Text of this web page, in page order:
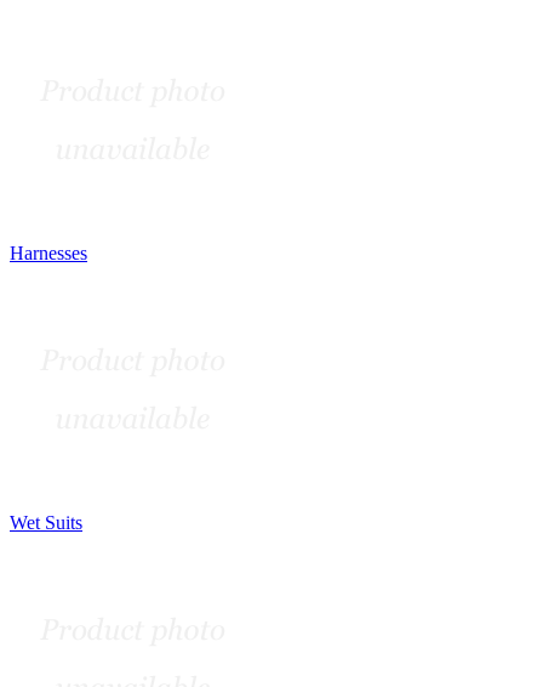
Harnesses
Wet Suits